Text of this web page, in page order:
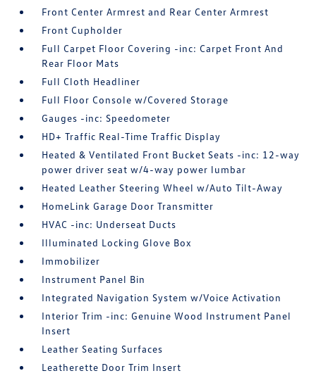
Front Center Armrest and Rear Center Armrest
Front Cupholder
Full Carpet Floor Covering -inc: Carpet Front And
Rear Floor Mats
Full Cloth Headliner
Full Floor Console w/Covered Storage
Gauges -inc: Speedometer
HD+ Traffic Real-Time Traffic Display
Heated & Ventilated Front Bucket Seats -inc: 12-way
power driver seat w/4-way power lumbar
Heated Leather Steering Wheel w/Auto Tilt-Away
HomeLink Garage Door Transmitter
HVAC -inc: Underseat Ducts
Illuminated Locking Glove Box
Immobilizer
Instrument Panel Bin
Integrated Navigation System w/Voice Activation
Interior Trim -inc: Genuine Wood Instrument Panel
Insert
Leather Seating Surfaces
Leatherette Door Trim Insert